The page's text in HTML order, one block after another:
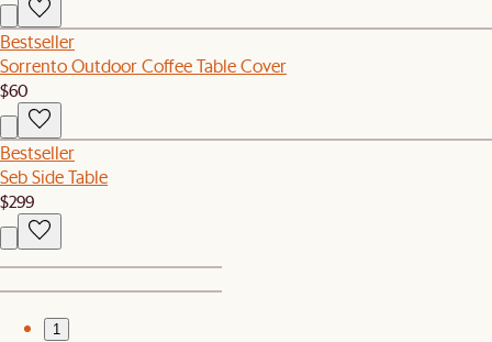
Bestseller
Sorrento Outdoor Coffee Table Cover
$60
Bestseller
Seb Side Table
$299
1